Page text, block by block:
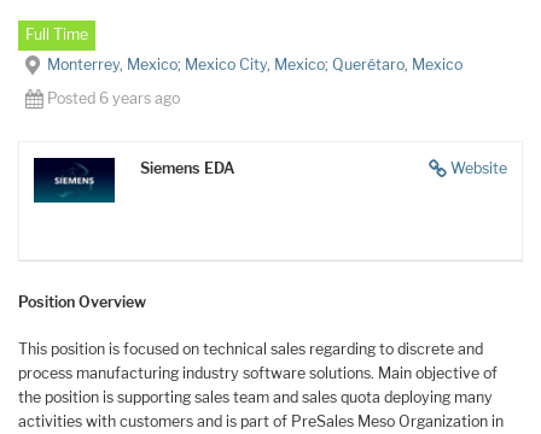
Full Time
Monterrey, Mexico; Mexico City, Mexico; Querétaro, Mexico
Posted 6 years ago
Website
Siemens EDA
Position Overview
This position is focused on technical sales regarding to discrete and
process manufacturing industry software solutions. Main objective of
the position is supporting sales team and sales quota deploying many
activities with customers and is part of PreSales Meso Organization in